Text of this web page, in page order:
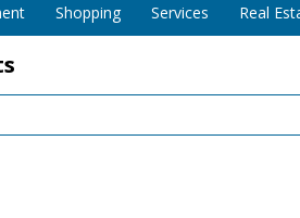
Shopping Services Real